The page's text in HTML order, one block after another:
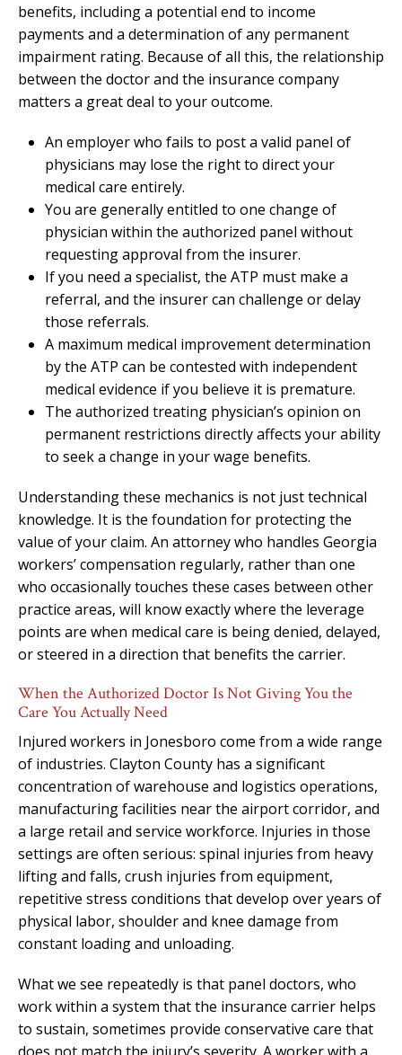
benefits, including a potential end to income
payments and a determination of any permanent
impairment rating. Because of all this, the relationship
between the doctor and the insurance company
matters a great deal to your outcome.
An employer who fails to post a valid panel of
physicians may lose the right to direct your
medical care entirely.
You are generally entitled to one change of
physician within the authorized panel without
requesting approval from the insurer.
If you need a specialist, the ATP must make a
referral, and the insurer can challenge or delay
those referrals.
A maximum medical improvement determination
by the ATP can be contested with independent
medical evidence if you believe it is premature.
The authorized treating physician’s opinion on
permanent restrictions directly affects your ability
to seek a change in your wage benefits.
Understanding these mechanics is not just technical
knowledge. It is the foundation for protecting the
value of your claim. An attorney who handles Georgia
workers’ compensation regularly, rather than one
who occasionally touches these cases between other
practice areas, will know exactly where the leverage
points are when medical care is being denied, delayed,
or steered in a direction that benefits the carrier.
When the Authorized Doctor Is Not Giving You the
Care You Actually Need
Injured workers in Jonesboro come from a wide range
of industries. Clayton County has a significant
concentration of warehouse and logistics operations,
manufacturing facilities near the airport corridor, and
a large retail and service workforce. Injuries in those
settings are often serious: spinal injuries from heavy
lifting and falls, crush injuries from equipment,
repetitive stress conditions that develop over years of
physical labor, shoulder and knee damage from
constant loading and unloading.
What we see repeatedly is that panel doctors, who
work within a system that the insurance carrier helps
to sustain, sometimes provide conservative care that
does not match the injury’s severity. A worker with a